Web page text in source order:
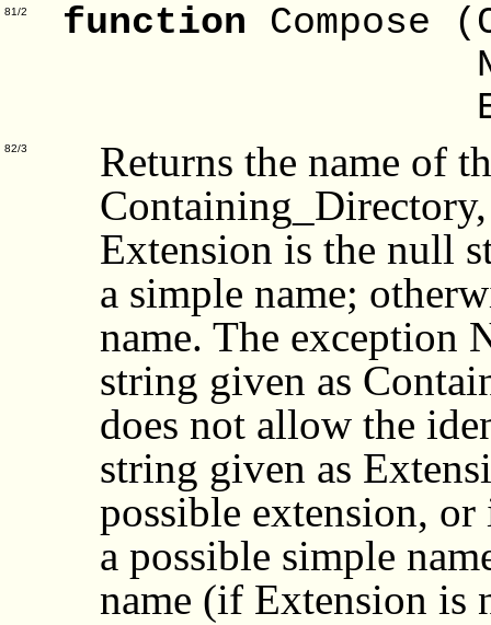
81/2 function
82/3
Returns the name of
Extension is the null
a simple name;
name. The exception
string given as
does not allow the
string given as
possible extension,
a possible simple
name (if Extension is